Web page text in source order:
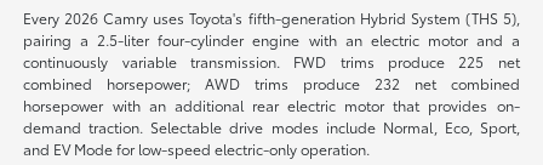
Every 2026 Camry uses Toyota's fifth-generation Hybrid System (THS 5),
pairing a 2.5-liter four-cylinder engine with an electric motor and a
continuously variable transmission. FWD trims produce 225 net
combined horsepower; AWD trims produce 232 net combined
horsepower with an additional rear electric motor that provides on-
demand traction. Selectable drive modes include Normal, Eco, Sport,
and EV Mode for low-speed electric-only operation.